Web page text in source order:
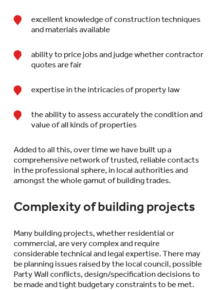
excellent knowledge of construction techniques
and materials available
ability to price jobs and judge whether contractor
quotes are fair
expertise in the intricacies of property law
the ability to assess accurately the condition and
value of all kinds of properties
Added to all this, over time we have built up a
comprehensive network of trusted, reliable contacts
in the professional sphere, in local authorities and
amongst the whole gamut of building trades.
Complexity of building projects
Many building projects, whether residential or
commercial, are very complex and require
considerable technical and legal expertise. There may
be planning issues raised by the local council, possible
Party Wall conflicts, design/specification decisions to
be made and tight budgetary constraints to be met.